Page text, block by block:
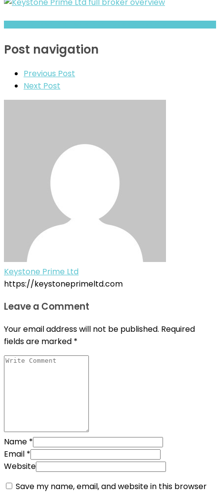
Post navigation
Previous Post
Next Post
Keystone Prime Ltd
https://keystoneprimeltd.com
Leave a Comment
Your email address will not be published. Required
fields are marked *
Name *
Email *
Website
Save my name, email, and website in this browser